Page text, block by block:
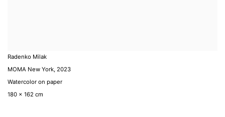
Radenko Milak
MOMA New York, 2023
Watercolor on paper
180 x 162 cm